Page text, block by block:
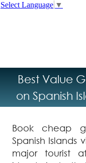
Select Language ▼
Best Value
on Spanish
Book cheap
Spanish Islands
major tourist